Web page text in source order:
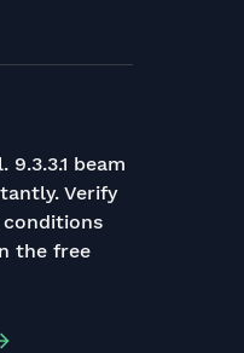
9.3.3.1 beam
Verify
the free